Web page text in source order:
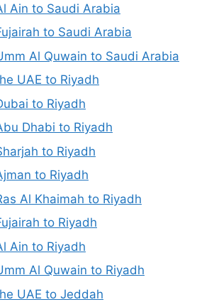
Ain to Saudi Arabia
to Saudi Arabia
Al Quwain to Saudi Arabia
UAE to Riyadh
to Riyadh
Dhabi to Riyadh
to Riyadh
to Riyadh
Al Khaimah to Riyadh
to Riyadh
Ain to Riyadh
Al Quwain to Riyadh
UAE to Jeddah